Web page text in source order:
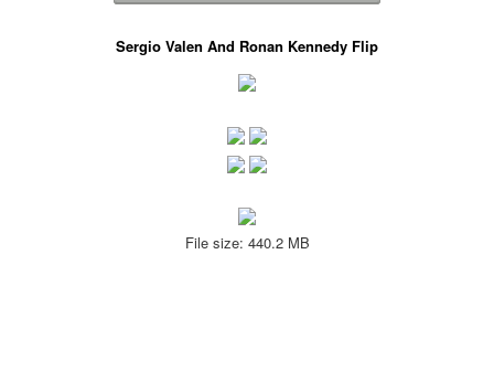
Sergio Valen And Ronan Kennedy Flip
File size: 440.2 MB